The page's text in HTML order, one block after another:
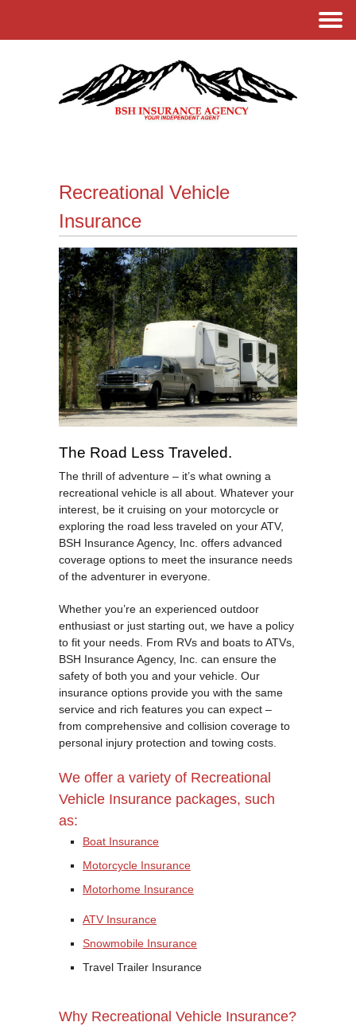
Recreational Vehicle
Insurance
The Road Less Traveled.
The thrill of adventure – it’s what owning a
recreational vehicle is all about. Whatever your
interest, be it cruising on your motorcycle or
exploring the road less traveled on your ATV,
BSH Insurance Agency, Inc. offers advanced
coverage options to meet the insurance needs
of the adventurer in everyone.
Whether you’re an experienced outdoor
enthusiast or just starting out, we have a policy
to fit your needs. From RVs and boats to ATVs,
BSH Insurance Agency, Inc. can ensure the
safety of both you and your vehicle. Our
insurance options provide you with the same
service and rich features you can expect –
from comprehensive and collision coverage to
personal injury protection and towing costs.
We offer a variety of Recreational
Vehicle Insurance packages, such
as:
Boat Insurance
Motorcycle Insurance
Motorhome Insurance
ATV Insurance
Snowmobile Insurance
Travel Trailer Insurance
Why Recreational Vehicle Insurance?